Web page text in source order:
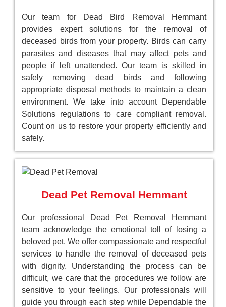
Our team for Dead Bird Removal Hemmant
provides expert solutions for the removal of
deceased birds from your property. Birds can carry
parasites and diseases that may affect pets and
people if left unattended. Our team is skilled in
safely removing dead birds and following
appropriate disposal methods to maintain a clean
environment. We take into account Dependable
Solutions regulations to care compliant removal.
Count on us to restore your property efficiently and
safely.
Dead Pet Removal Hemmant
Our professional Dead Pet Removal Hemmant
team acknowledge the emotional toll of losing a
beloved pet. We offer compassionate and respectful
services to handle the removal of deceased pets
with dignity. Understanding the process can be
difficult, we care that the procedures we follow are
sensitive to your feelings. Our professionals will
guide you through each step while Dependable the